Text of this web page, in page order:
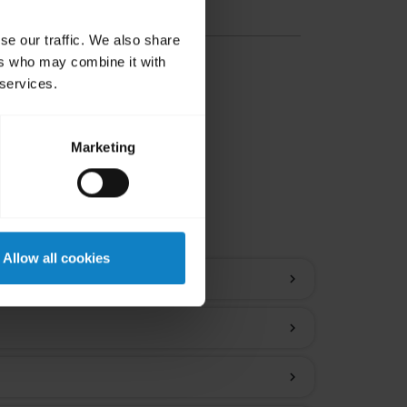
our traffic. We also share
who may combine it with
Marketing
Allow all cookies
chevron_right
chevron_right
chevron_right